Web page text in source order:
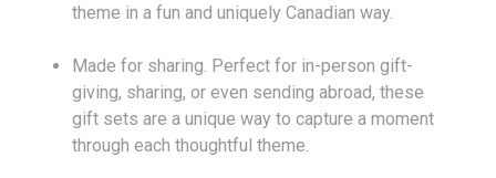
theme in a fun and uniquely Canadian way.
Made for sharing. Perfect for in-person gift-
giving, sharing, or even sending abroad, these
gift sets are a unique way to capture a moment
through each thoughtful theme.